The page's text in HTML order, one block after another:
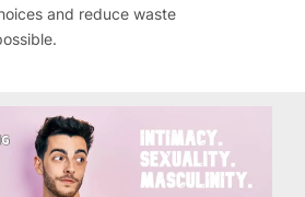
and reduce waste